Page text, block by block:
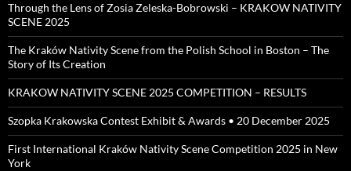
Through the Lens of Zosia Zeleska-Bobrowski – KRAKOW NATIVITY
SCENE 2025
The Kraków Nativity Scene from the Polish School in Boston – The
Story of Its Creation
KRAKOW NATIVITY SCENE 2025 COMPETITION – RESULTS
Szopka Krakowska Contest Exhibit & Awards • 20 December 2025
First International Kraków Nativity Scene Competition 2025 in New
York